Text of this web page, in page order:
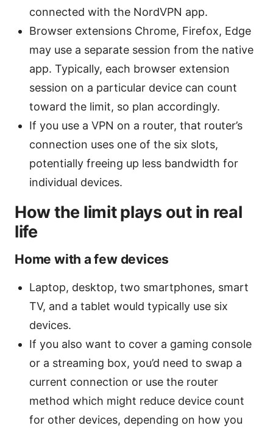
connected with the NordVPN app.
Browser extensions Chrome, Firefox, Edge
may use a separate session from the native
app. Typically, each browser extension
session on a particular device can count
toward the limit, so plan accordingly.
If you use a VPN on a router, that router’s
connection uses one of the six slots,
potentially freeing up less bandwidth for
individual devices.
How the limit plays out in real
life
Home with a few devices
Laptop, desktop, two smartphones, smart
TV, and a tablet would typically use six
devices.
If you also want to cover a gaming console
or a streaming box, you’d need to swap a
current connection or use the router
method which might reduce device count
for other devices, depending on how you